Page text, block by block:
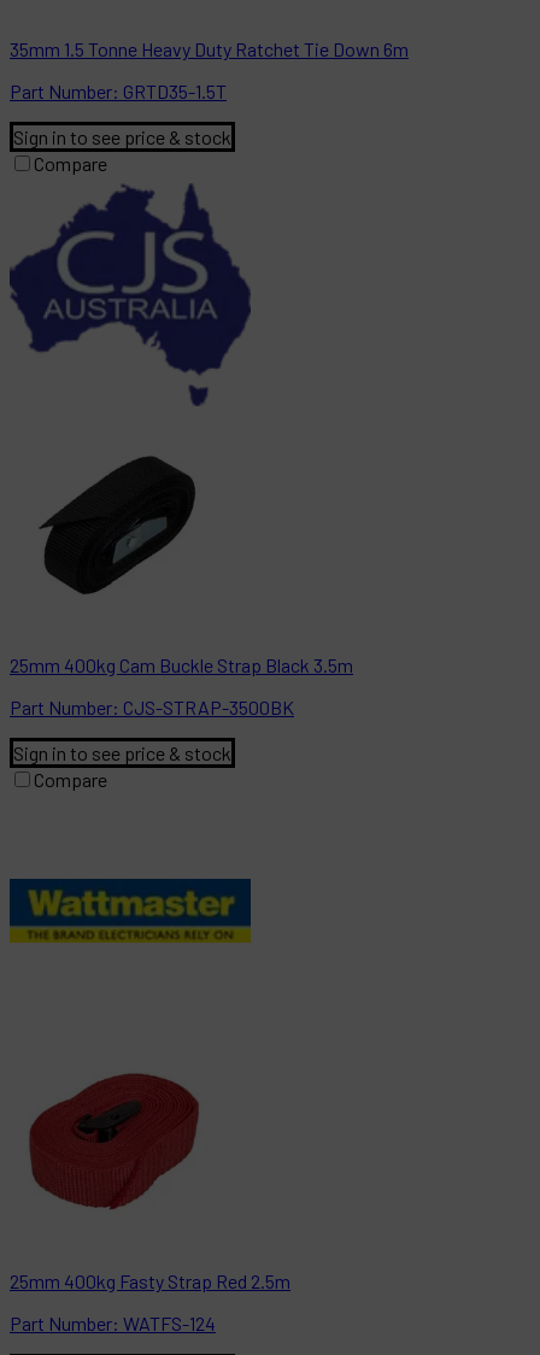
35mm 1.5 Tonne Heavy Duty Ratchet Tie Down 6m
Part Number: GRTD35-1.5T
Sign in to see price & stock
Compare
25mm 400kg Cam Buckle Strap Black 3.5m
Part Number: CJS-STRAP-3500BK
Sign in to see price & stock
Compare
25mm 400kg Fasty Strap Red 2.5m
Part Number: WATFS-124